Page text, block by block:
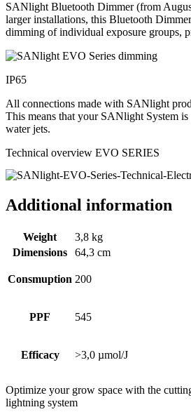
SANlight Bluetooth Dimmer (from
larger installations, this Bluetooth
dimming of individual exposure groups,
IP65
All connections made with SANlight
This means that your SANlight System is
water jets.
Technical overview EVO SERIES
Additional information
Weight
3,8 kg
Dimensions
64,3 cm
Consmuption 200
PPF 545
Efficacy >3,0 µmol/J
Optimize your grow space with the
lightning system